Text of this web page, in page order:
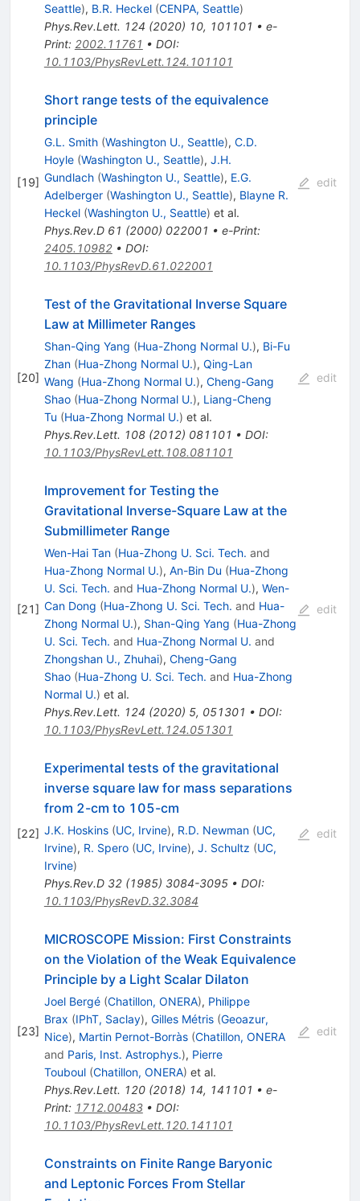
Seattle), B.R. Heckel (CENPA, Seattle)
Phys.Rev.Lett. 124 (2020) 10, 101101 • e-
Print: 2002.11761 • DOI:
10.1103/PhysRevLett.124.101101
[19]
Short range tests of the equivalence
principle
G.L. Smith (Washington U., Seattle), C.D.
Hoyle (Washington U., Seattle), J.H.
Gundlach (Washington U., Seattle), E.G.
Adelberger (Washington U., Seattle), Blayne R.
Heckel (Washington U., Seattle) et al.
Phys.Rev.D 61 (2000) 022001 • e-Print:
2405.10982• DOI:
10.1103/PhysRevD.61.022001
edit
[20]
Test of the Gravitational Inverse Square
Law at Millimeter Ranges
Shan-Qing Yang (Hua-Zhong Normal U.), Bi-Fu
Zhan (Hua-Zhong Normal U.), Qing-Lan
Wang (Hua-Zhong Normal U.), Cheng-Gang
Shao (Hua-Zhong Normal U.), Liang-Cheng
Tu (Hua-Zhong Normal U.) et al.
Phys.Rev.Lett. 108(2012) 081101 • DOI:
10.1103/PhysRevLett.108.081101
edit
[21]
Improvement for Testing the
Gravitational Inverse-Square Law at the
Submillimeter Range
Wen-Hai Tan (Hua-Zhong U. Sci. Tech. and
Hua-Zhong Normal U.), An-Bin Du (Hua-Zhong
U. Sci. Tech. and Hua-Zhong Normal U.), Wen-
Can Dong (Hua-Zhong U. Sci. Tech. and Hua-
Zhong Normal U.), Shan-Qing Yang (Hua-Zhong
U. Sci. Tech. and Hua-Zhong Normal U. and
Zhongshan U., Zhuhai), Cheng-Gang
Shao (Hua-Zhong U. Sci. Tech. and Hua-Zhong
Normal U.) et al.
Phys.Rev.Lett. 124 (2020) 5, 051301 • DOI:
10.1103/PhysRevLett.124.051301
edit
[22]
Experimental tests of the gravitational
inverse square law for mass separations
from 2-cm to 105-cm
J.K. Hoskins (UC, Irvine), R.D. Newman (UC,
Irvine), R. Spero (UC, Irvine), J. Schultz (UC,
Irvine)
Phys.Rev.D 32(1985) 3084-3095• DOI:
10.1103/PhysRevD.32.3084
edit
[23]
MICROSCOPE Mission: First Constraints
on the Violation of the Weak Equivalence
Principle by a Light Scalar Dilaton
Joel Bergé (Chatillon, ONERA), Philippe
Brax (IPhT, Saclay), Gilles Métris (Geoazur,
Nice), Martin Pernot-Borràs (Chatillon, ONERA
and Paris, Inst. Astrophys.), Pierre
Touboul (Chatillon, ONERA) et al.
Phys.Rev.Lett. 120(2018) 14, 141101 • e-
Print: 1712.00483• DOI:
10.1103/PhysRevLett.120.141101
edit
Constraints on Finite Range Baryonic
and Leptonic Forces From Stellar